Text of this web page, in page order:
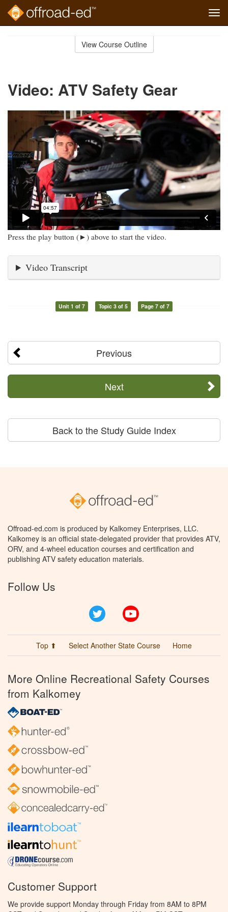
View Course Outline
Video: ATV Safety Gear
Press the play button (►) above to start the video.
Video Transcript
Unit 1 of 7 Topic 3 of 5 Page 7 of 7
Previous
Next
Back to the Study Guide Index
Offroad-ed.com is produced by Kalkomey Enterprises, LLC.
Kalkomey is an official state-delegated provider that provides ATV,
ORV, and 4-wheel education courses and certification and
publishing ATV safety education materials.
Follow Us
Twitter
Top ⬆ Select Another State Course Home
More Online Recreational Safety Courses
from Kalkomey
Customer Support
We provide support Monday through Friday from 8AM to 8PM